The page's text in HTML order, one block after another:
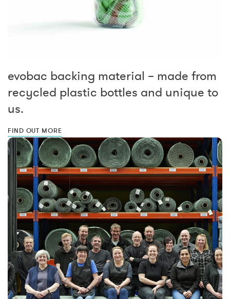
evobac backing material – made from
recycled plastic bottles and unique to
us.
FIND OUT MORE